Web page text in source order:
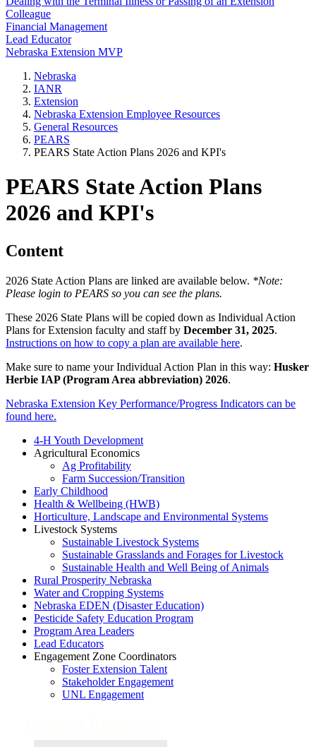
Colleague
Financial Management
Lead Educator
Nebraska Extension MVP
Nebraska
IANR
Extension
Nebraska Extension Employee Resources
General Resources
PEARS
PEARS State Action Plans 2026 and KPI's
PEARS State Action Plans
2026 and KPI's
Content
2026 State Action Plans are linked are available below. *Note:
Please login to PEARS so you can see the plans.
These 2026 State Plans will be copied down as Individual Action
Plans for Extension faculty and staff by December 31, 2025.
Instructions on how to copy a plan are available here.
Make sure to name your Individual Action Plan in this way: Husker
Herbie IAP (Program Area abbreviation) 2026.
Nebraska Extension Key Performance/Progress Indicators can be
found here.
4-H Youth Development
Agricultural Economics
Ag Profitability
Farm Succession/Transition
Early Childhood
Health & Wellbeing (HWB)
Horticulture, Landscape and Environmental Systems
Livestock Systems
Sustainable Livestock Systems
Sustainable Grasslands and Forages for Livestock
Sustainable Health and Well Being of Animals
Rural Prosperity Nebraska
Water and Cropping Systems
Nebraska EDEN (Disaster Education)
Pesticide Safety Education Program
Program Area Leaders
Lead Educators
Engagement Zone Coordinators
Foster Extension Talent
Stakeholder Engagement
UNL Engagement